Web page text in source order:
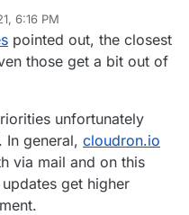
can see the progress of
/ Odoo enable an ton of
Flectra becomes available
6:16 PM
pointed out, the closest
those get a bit out of
unfortunately
In general, cloudron.io
via mail and on this
get higher